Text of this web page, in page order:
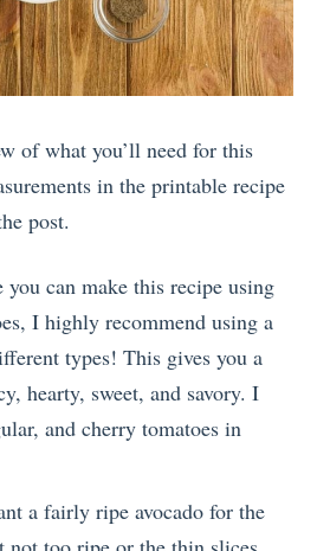
of what you’ll need for this
in the printable recipe
post.
can make this recipe using
I highly recommend using a
types! This gives you a
hearty, sweet, and savory. I
and cherry tomatoes in
a fairly ripe avocado for the